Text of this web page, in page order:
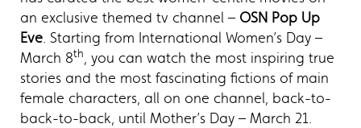
an exclusive themed tv channel – OSN Pop Up
Eve. Starting from International Women’s Day –
March 8th, you can watch the most inspiring true
stories and the most fascinating fictions of main
female characters, all on one channel, back-to-
back-to-back, until Mother’s Day – March 21.